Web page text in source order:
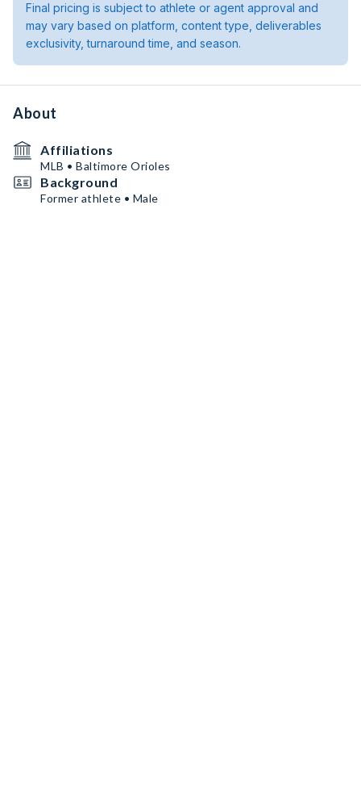
Final pricing is subject to athlete or agent approval and
may vary based on platform, content type, deliverables
exclusivity, turnaround time, and season.
About
Affiliations
MLB • Baltimore Orioles
Background
Former athlete • Male